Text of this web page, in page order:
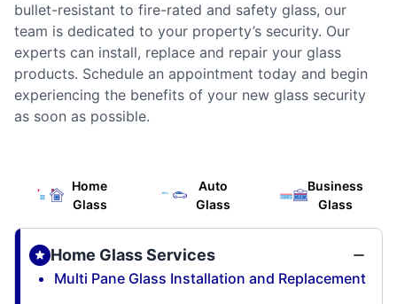
bullet-resistant to fire-rated and safety glass, our
team is dedicated to your property’s security. Our
experts can install, replace and repair your glass
products. Schedule an appointment today and begin
experiencing the benefits of your new glass security
as soon as possible.
Home
Glass
Auto
Glass
Business
Glass
Home Glass Services
Multi Pane Glass Installation and Replacement